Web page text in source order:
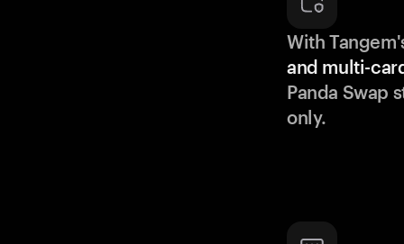
With
and multi-
Panda Swap
only.